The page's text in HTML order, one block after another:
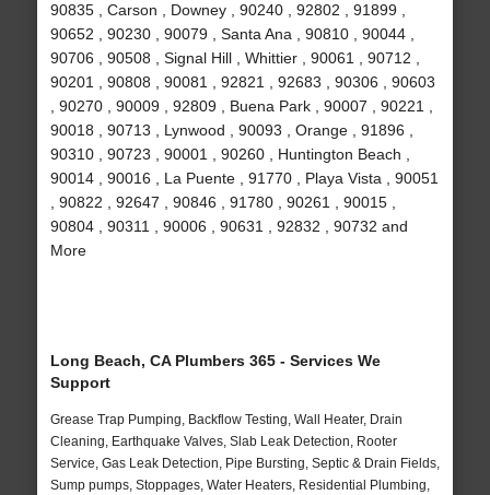
90835 , Carson , Downey , 90240 , 92802 , 91899 ,
90652 , 90230 , 90079 , Santa Ana , 90810 , 90044 ,
90706 , 90508 , Signal Hill , Whittier , 90061 , 90712 ,
90201 , 90808 , 90081 , 92821 , 92683 , 90306 , 90603
, 90270 , 90009 , 92809 , Buena Park , 90007 , 90221 ,
90018 , 90713 , Lynwood , 90093 , Orange , 91896 ,
90310 , 90723 , 90001 , 90260 , Huntington Beach ,
90014 , 90016 , La Puente , 91770 , Playa Vista , 90051
, 90822 , 92647 , 90846 , 91780 , 90261 , 90015 ,
90804 , 90311 , 90006 , 90631 , 92832 , 90732 and
More
Long Beach, CA Plumbers 365 - Services We
Support
Grease Trap Pumping, Backflow Testing, Wall Heater, Drain
Cleaning, Earthquake Valves, Slab Leak Detection, Rooter
Service, Gas Leak Detection, Pipe Bursting, Septic & Drain Fields,
Sump pumps, Stoppages, Water Heaters, Residential Plumbing,